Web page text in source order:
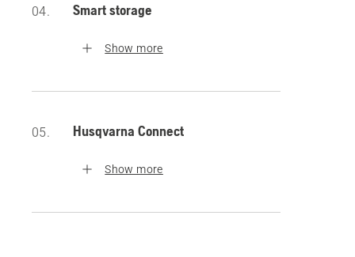
04. Smart storage
Show more
05. Husqvarna Connect
Show more